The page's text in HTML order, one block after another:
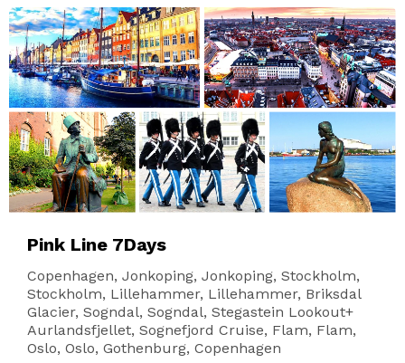
Pink Line 7Days
Copenhagen, Jonkoping, Jonkoping, Stockholm,
Stockholm, Lillehammer, Lillehammer, Briksdal
Glacier, Sogndal, Sogndal, Stegastein Lookout+
Aurlandsfjellet, Sognefjord Cruise, Flam, Flam,
Oslo, Oslo, Gothenburg, Copenhagen